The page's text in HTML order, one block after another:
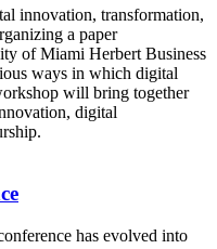
innovation, transformation,
a paper
of Miami Herbert Business
ways in which digital
will bring together
digital
has evolved into